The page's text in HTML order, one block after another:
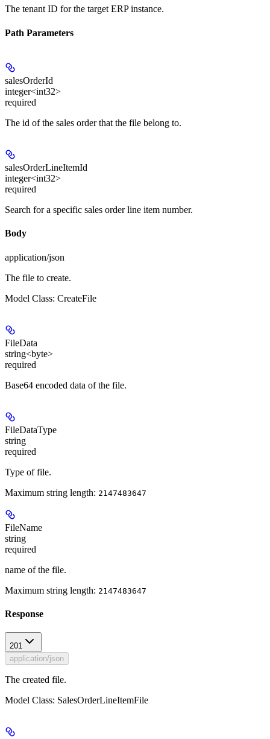
The tenant ID for the target ERP instance.
Path Parameters
salesOrderId
integer<int32>
required
The id of the sales order that the file belong to.
salesOrderLineItemId
integer<int32>
required
Search for a specific sales order line item number.
Body
application/json
The file to create.
Model Class: CreateFile
FileData
string<byte>
required
Base64 encoded data of the file.
FileDataType
string
required
Type of file.
Maximum string length: 2147483647
FileName
string
required
name of the file.
Maximum string length: 2147483647
Response
201
application/json
The created file.
Model Class: SalesOrderLineItemFile